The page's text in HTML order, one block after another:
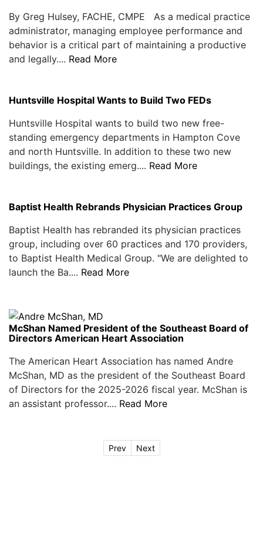
By Greg Hulsey, FACHE, CMPE As a medical practice
administrator, managing employee performance and
behavior is a critical part of maintaining a productive
and legally.... Read More
Huntsville Hospital Wants to Build Two FEDs
Huntsville Hospital wants to build two new free-
standing emergency departments in Hampton Cove
and north Huntsville. In addition to these two new
buildings, the existing emerg.... Read More
Baptist Health Rebrands Physician Practices Group
Baptist Health has rebranded its physician practices
group, including over 60 practices and 170 providers,
to Baptist Health Medical Group. "We are delighted to
launch the Ba.... Read More
McShan Named President of the Southeast Board of
Directors American Heart Association
The American Heart Association has named Andre
McShan, MD as the president of the Southeast Board
of Directors for the 2025-2026 fiscal year. McShan is
an assistant professor.... Read More
Prev Next